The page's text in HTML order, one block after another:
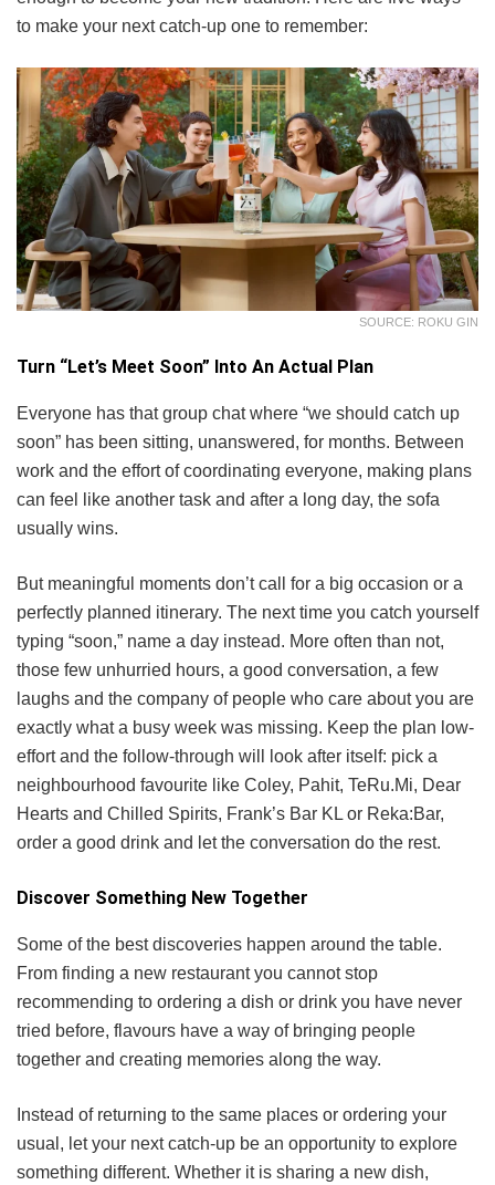
to make your next catch-up one to remember:
SOURCE: ROKU GIN
Turn “Let’s Meet Soon” Into An Actual Plan
Everyone has that group chat where “we should catch up
soon” has been sitting, unanswered, for months. Between
work and the effort of coordinating everyone, making plans
can feel like another task and after a long day, the sofa
usually wins.
But meaningful moments don’t call for a big occasion or a
perfectly planned itinerary. The next time you catch yourself
typing “soon,” name a day instead. More often than not,
those few unhurried hours, a good conversation, a few
laughs and the company of people who care about you are
exactly what a busy week was missing. Keep the plan low-
effort and the follow-through will look after itself: pick a
neighbourhood favourite like Coley, Pahit, TeRu.Mi, Dear
Hearts and Chilled Spirits, Frank’s Bar KL or Reka:Bar,
order a good drink and let the conversation do the rest.
Discover Something New Together
Some of the best discoveries happen around the table.
From finding a new restaurant you cannot stop
recommending to ordering a dish or drink you have never
tried before, flavours have a way of bringing people
together and creating memories along the way.
Instead of returning to the same places or ordering your
usual, let your next catch-up be an opportunity to explore
something different. Whether it is sharing a new dish,